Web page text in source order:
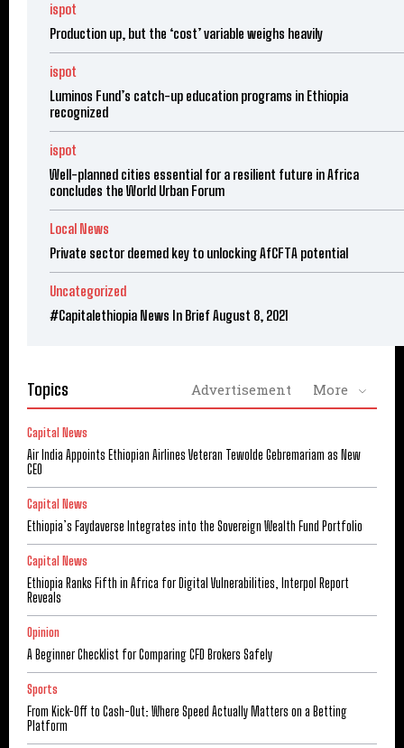
ispot
Production up, but the ‘cost’ variable weighs heavily
ispot
Luminos Fund’s catch-up education programs in Ethiopia
recognized
ispot
Well-planned cities essential for a resilient future in Africa
concludes the World Urban Forum
Local News
Private sector deemed key to unlocking AfCFTA potential
Uncategorized
#Capitalethiopia News In Brief August 8, 2021
Topics Advertisement More
Capital News
Air India Appoints Ethiopian Airlines Veteran Tewolde Gebremariam as New
CEO
Capital News
Ethiopia’s Faydaverse Integrates into the Sovereign Wealth Fund Portfolio
Capital News
Ethiopia Ranks Fifth in Africa for Digital Vulnerabilities, Interpol Report
Reveals
Opinion
A Beginner Checklist for Comparing CFD Brokers Safely
Sports
From Kick-Off to Cash-Out: Where Speed Actually Matters on a Betting
Platform